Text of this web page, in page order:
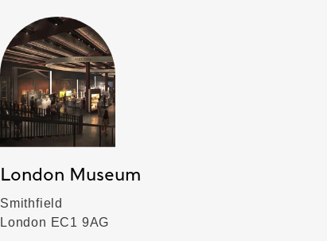
London Museum
Smithfield
London EC1 9AG